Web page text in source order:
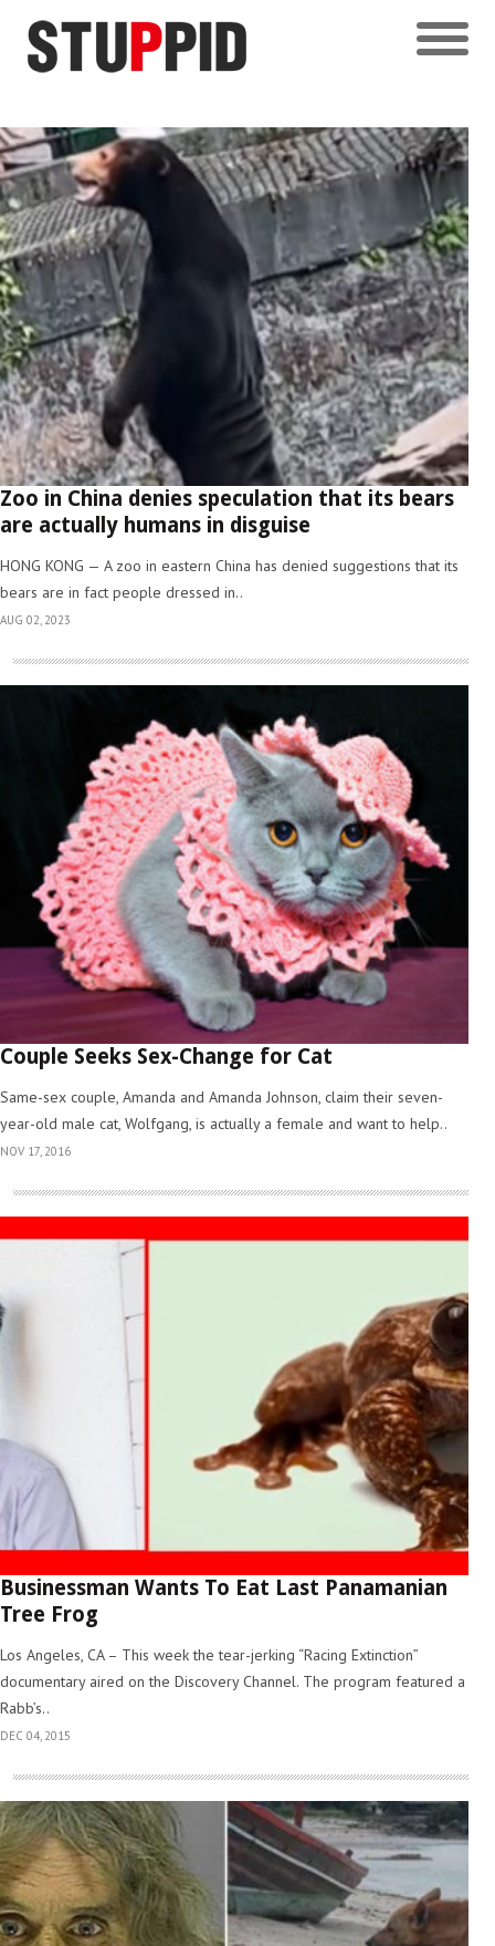
Zoo in China denies speculation that its bears
are actually humans in disguise
HONG KONG — A zoo in eastern China has denied suggestions that its
bears are in fact people dressed in..
AUG 02, 2023
Couple Seeks Sex-Change for Cat
Same-sex couple, Amanda and Amanda Johnson, claim their seven-
year-old male cat, Wolfgang, is actually a female and want to help..
NOV 17, 2016
Businessman Wants To Eat Last Panamanian
Tree Frog
Los Angeles, CA – This week the tear-jerking “Racing Extinction”
documentary aired on the Discovery Channel. The program featured a
Rabb’s..
DEC 04, 2015